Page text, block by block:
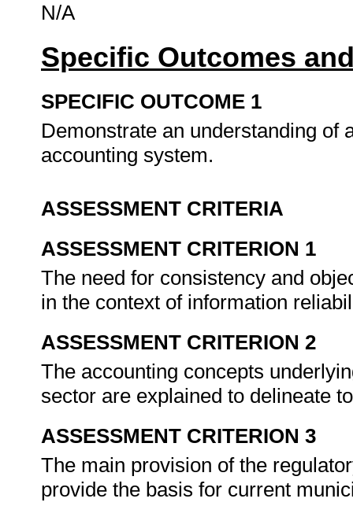
N/A
Specific Outcomes
SPECIFIC OUTCOME 1
Demonstrate an understanding of
accounting system.
ASSESSMENT CRITERIA
ASSESSMENT CRITERION 1
The need for consistency and
in the context of information
ASSESSMENT CRITERION 2
The accounting concepts
sector are explained to delineate
ASSESSMENT CRITERION 3
The main provision of the
provide the basis for current